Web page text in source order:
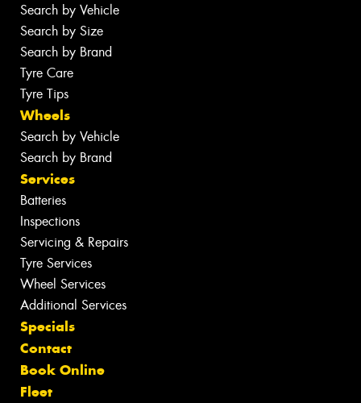
Search by Vehicle
Search by Size
Search by Brand
Tyre Care
Tyre Tips
Wheels
Search by Vehicle
Search by Brand
Services
Batteries
Inspections
Servicing & Repairs
Tyre Services
Wheel Services
Additional Services
Specials
Contact
Book Online
Fleet